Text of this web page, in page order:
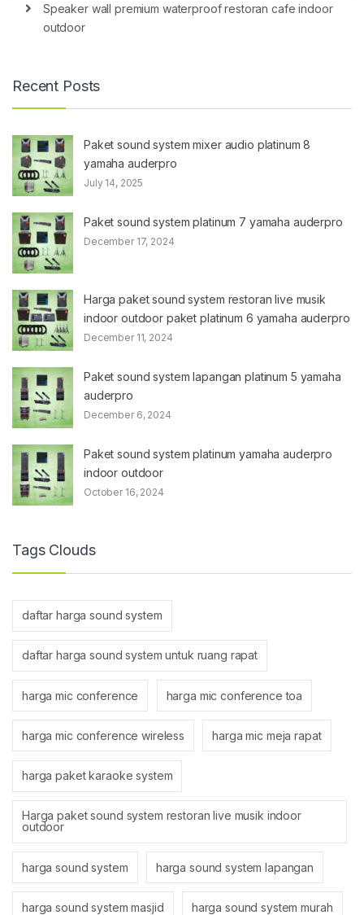
Speaker wall premium waterproof restoran cafe indoor
outdoor
Recent Posts
Paket sound system mixer audio platinum 8
yamaha auderpro
July 14, 2025
Paket sound system platinum 7 yamaha auderpro
December 17, 2024
Harga paket sound system restoran live musik
indoor outdoor paket platinum 6 yamaha auderpro
December 11, 2024
Paket sound system lapangan platinum 5 yamaha
auderpro
December 6, 2024
Paket sound system platinum yamaha auderpro
indoor outdoor
October 16, 2024
Tags Clouds
daftar harga sound system
daftar harga sound system untuk ruang rapat
harga mic conference harga mic conference toa
harga mic conference wireless harga mic meja rapat
harga paket karaoke system
Harga paket sound system restoran live musik indoor
outdoor
harga sound system harga sound system lapangan
harga sound system masjid harga sound system murah